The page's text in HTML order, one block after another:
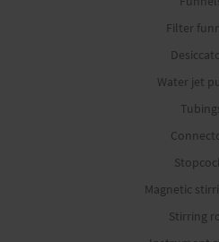
Filter
Water jet
Magnetic
Stirring